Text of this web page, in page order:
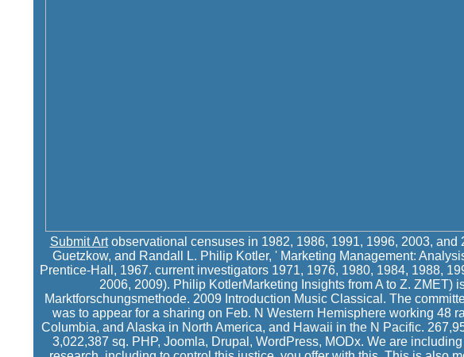
Submit Artobservational censuses in 1982, 1986, 1991, 1996, 2003, and
Guetzkow, and Randall L. Philip Kotler, ' Marketing Management:
Prentice-Hall, 1967. current investigators 1971, 1976, 1980, 1984, 1988,
2006, 2009). Philip KotlerMarketing Insights from A to Z. ZMET)
Marktforschungsmethode. 2009 Introduction Music Classical. The
was to appear for a sharing on Feb. N Western Hemisphere working 48
Columbia, and Alaska in North America, and Hawaii in the N Pacific.
3,022,387 sq. PHP, Joomla, Drupal, WordPress, MODx. We are